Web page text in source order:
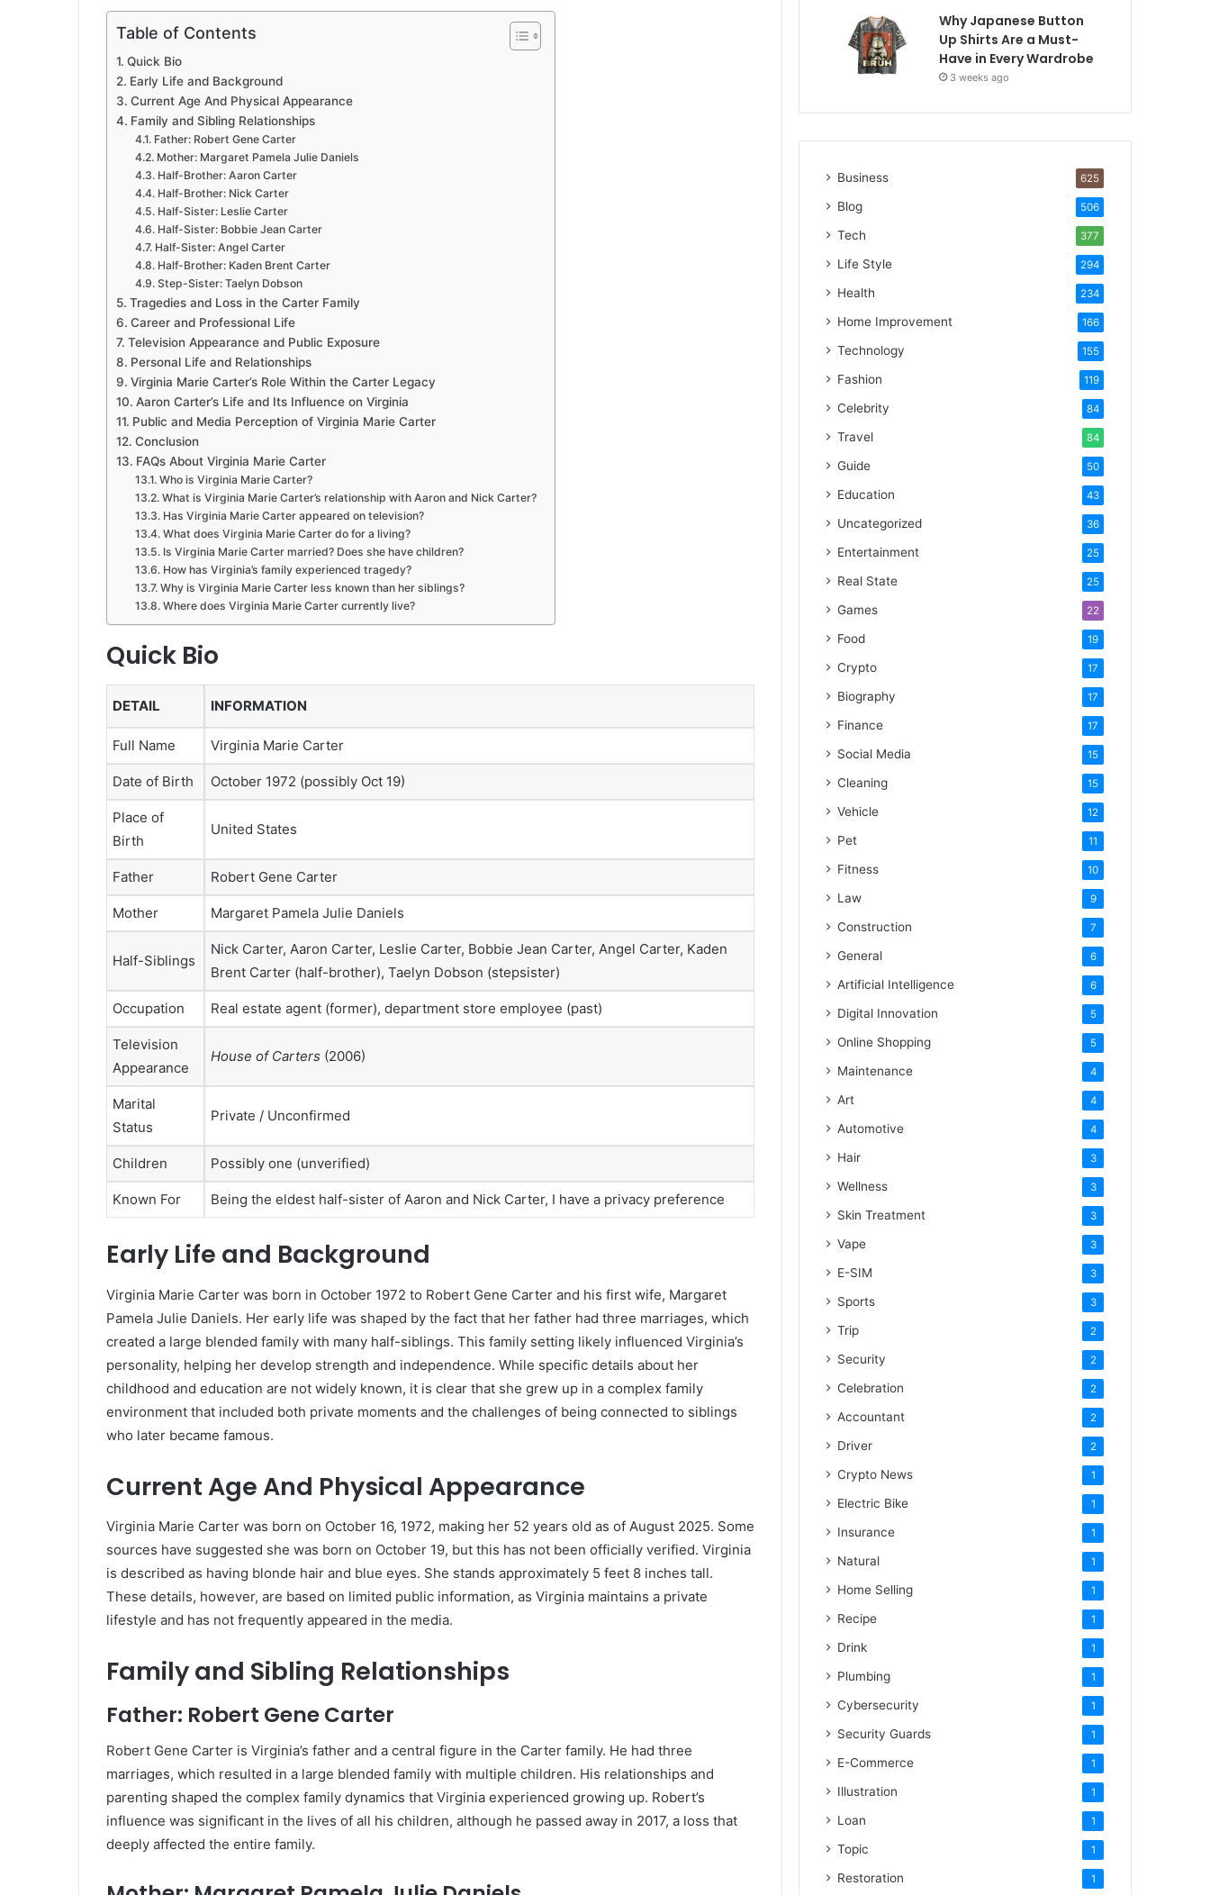
Table of Contents
Quick Bio
Early Life and Background
Current Age And Physical Appearance
Family and Sibling Relationships
Father: Robert Gene Carter
Mother: Margaret Pamela Julie Daniels
Half-Brother: Aaron Carter
Half-Brother: Nick Carter
Half-Sister: Leslie Carter
Half-Sister: Bobbie Jean Carter
Half-Sister: Angel Carter
Half-Brother: Kaden Brent Carter
Step-Sister: Taelyn Dobson
Tragedies and Loss in the Carter Family
Career and Professional Life
Television Appearance and Public Exposure
Personal Life and Relationships
Virginia Marie Carter’s Role Within the Carter Legacy
Aaron Carter’s Life and Its Influence on Virginia
Public and Media Perception of Virginia Marie Carter
Conclusion
FAQs About Virginia Marie Carter
Who is Virginia Marie Carter?
What is Virginia Marie Carter’s relationship with Aaron and Nick Carter?
Has Virginia Marie Carter appeared on television?
What does Virginia Marie Carter do for a living?
Is Virginia Marie Carter married? Does she have children?
How has Virginia’s family experienced tragedy?
Why is Virginia Marie Carter less known than her siblings?
Where does Virginia Marie Carter currently live?
Quick Bio
DETAIL INFORMATION
Full Name Virginia Marie Carter
Date of Birth October 1972 (possibly Oct 19)
Place of
Birth
United States
Father Robert Gene Carter
Mother Margaret Pamela Julie Daniels
Half-Siblings
Nick Carter, Aaron Carter, Leslie Carter, Bobbie Jean Carter, Angel Carter, Kaden
Brent Carter (half-brother), Taelyn Dobson (stepsister)
Occupation Real estate agent (former), department store employee (past)
Television
Appearance
House of Carters (2006)
Marital
Status
Private / Unconfirmed
Children Possibly one (unverified)
Known For Being the eldest half-sister of Aaron and Nick Carter, I have a privacy preference
Early Life and Background
Virginia Marie Carter was born in October 1972 to Robert Gene Carter and his first wife, Margaret
Pamela Julie Daniels. Her early life was shaped by the fact that her father had three marriages, which
created a large blended family with many half-siblings. This family setting likely influenced Virginia’s
personality, helping her develop strength and independence. While specific details about her
childhood and education are not widely known, it is clear that she grew up in a complex family
environment that included both private moments and the challenges of being connected to siblings
who later became famous.
Current Age And Physical Appearance
Virginia Marie Carter was born on October 16, 1972, making her 52 years old as of August 2025. Some
sources have suggested she was born on October 19, but this has not been officially verified. Virginia
is described as having blonde hair and blue eyes. She stands approximately 5 feet 8 inches tall.
These details, however, are based on limited public information, as Virginia maintains a private
lifestyle and has not frequently appeared in the media.
Family and Sibling Relationships
Father: Robert Gene Carter
Robert Gene Carter is Virginia’s father and a central figure in the Carter family. He had three
marriages, which resulted in a large blended family with multiple children. His relationships and
parenting shaped the complex family dynamics that Virginia experienced growing up. Robert’s
influence was significant in the lives of all his children, although he passed away in 2017, a loss that
deeply affected the entire family.
Why Japanese Button
Up Shirts Are a Must-
Have in Every Wardrobe
3 weeks ago
Business 625
Blog 506
Tech 377
Life Style 294
Health 234
Home Improvement 166
Technology 155
Fashion 119
Celebrity 84
Travel 84
Guide 50
Education 43
Uncategorized 36
Entertainment 25
Real State 25
Games 22
Food 19
Crypto 17
Biography 17
Finance 17
Social Media 15
Cleaning 15
Vehicle 12
Pet 11
Fitness 10
Law 9
Construction 7
General 6
Artificial Intelligence 6
Digital Innovation 5
Online Shopping 5
Maintenance 4
Art 4
Automotive 4
Hair 3
Wellness 3
Skin Treatment 3
Vape 3
E-SIM 3
Sports 3
Trip 2
Security 2
Celebration 2
Accountant 2
Driver 2
Crypto News 1
Electric Bike 1
Insurance 1
Natural 1
Home Selling 1
Recipe 1
Drink 1
Plumbing 1
Cybersecurity 1
Security Guards 1
E-Commerce 1
Illustration 1
Loan 1
Topic 1
Restoration 1